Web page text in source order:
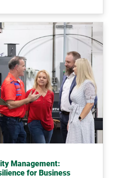
Management:
for Business